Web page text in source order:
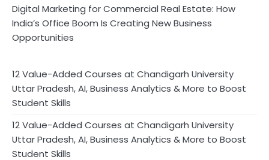
Digital Marketing for Commercial Real Estate: How
India’s Office Boom Is Creating New Business
Opportunities
12 Value-Added Courses at Chandigarh University
Uttar Pradesh, AI, Business Analytics & More to Boost
Student Skills
12 Value-Added Courses at Chandigarh University
Uttar Pradesh, AI, Business Analytics & More to Boost
Student Skills